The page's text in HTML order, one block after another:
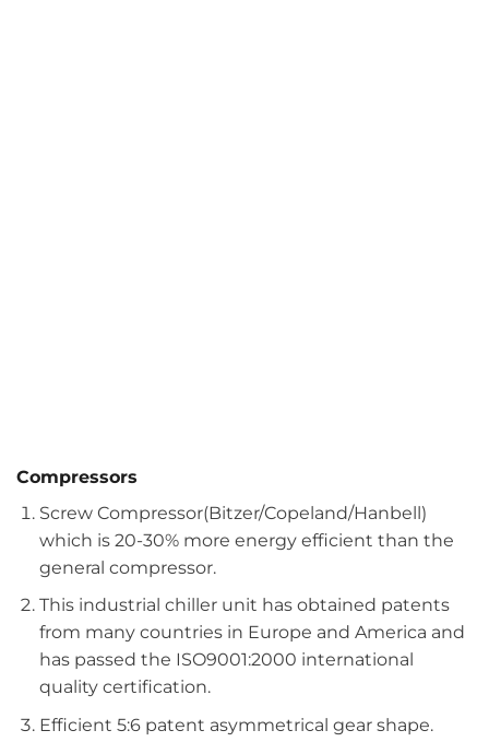
Compressors
Screw Compressor(Bitzer/Copeland/Hanbell)
which is 20-30% more energy efficient than the
general compressor.
This industrial chiller unit has obtained patents
from many countries in Europe and America and
has passed the ISO9001:2000 international
quality certification.
Efficient 5:6 patent asymmetrical gear shape.